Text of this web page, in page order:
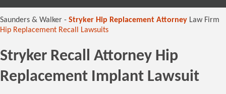
Saunders & Walker - Stryker Hip Replacement Attorney Law Firm
Hip Replacement Recall Lawsuits
Stryker Recall Attorney Hip
Replacement Implant Lawsuit